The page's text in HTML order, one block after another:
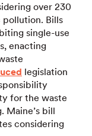
over 230
Bills
single-use
enacting
legislation
for the waste
Maine’s bill
considering